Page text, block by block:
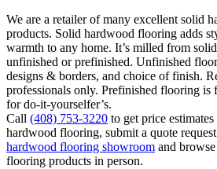
We are a retailer of many excellent solid
products. Solid hardwood flooring adds
warmth to any home. It’s milled from
unfinished or prefinished. Unfinished
designs & borders, and choice of finish.
professionals only. Prefinished flooring is
for do-it-yourselfer’s.
Call (408) 753-3220 to get price
hardwood flooring, submit a quote
hardwood flooring showroom and
flooring products in person.